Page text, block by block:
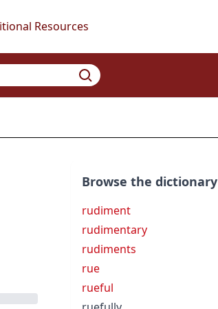
Resources
Browse the dictionary
rudiment
rudimentary
rudiments
rue
rueful